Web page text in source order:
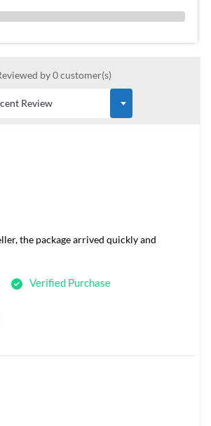
by 0 customer(s)
the package arrived quickly and
Verified Purchase